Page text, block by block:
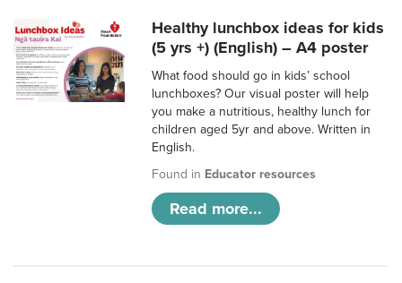
Healthy lunchbox ideas for kids
(5 yrs +) (English) – A4 poster
What food should go in kids’ school
lunchboxes? Our visual poster will help
you make a nutritious, healthy lunch for
children aged 5yr and above. Written in
English.
Found in Educator resources
Read more...